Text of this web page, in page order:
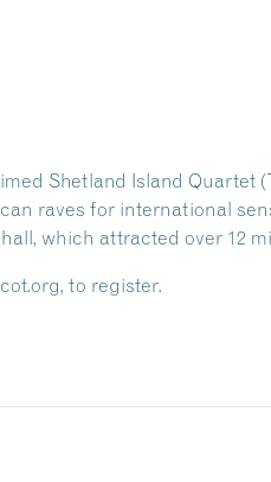
Shetland Island Quartet
raves for international
which attracted over 12
to register.